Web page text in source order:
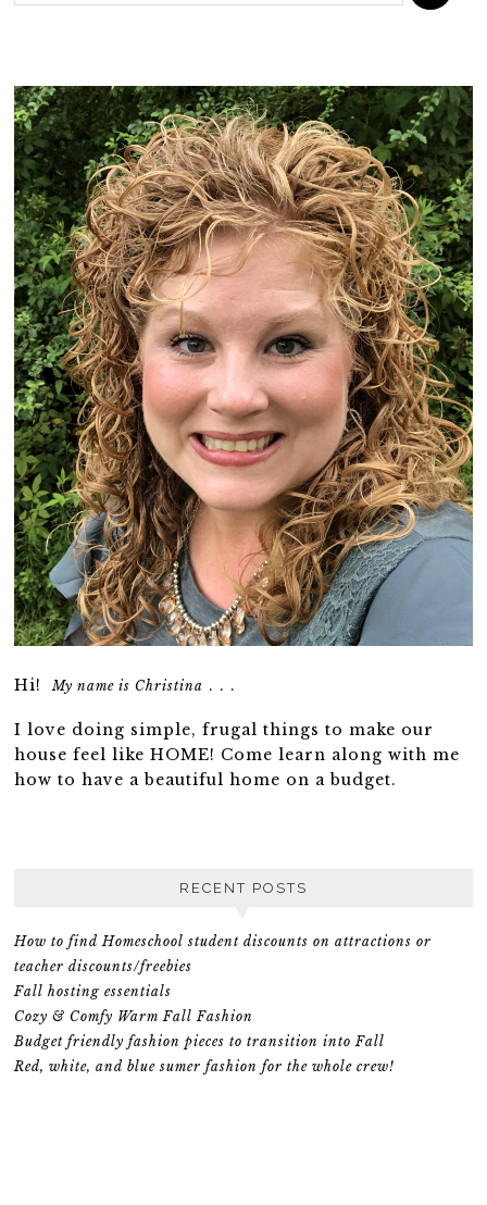
Hi!My name is Christina . . .
I love doing simple, frugal things to make our
house feel like HOME! Come learn along with me
how to have a beautiful home on a budget.
RECENT POSTS
How to find Homeschool student discounts on attractions or
teacher discounts/freebies
Fall hosting essentials
Cozy & Comfy Warm Fall Fashion
Budget friendly fashion pieces to transition into Fall
Red, white, and blue sumer fashion for the whole crew!